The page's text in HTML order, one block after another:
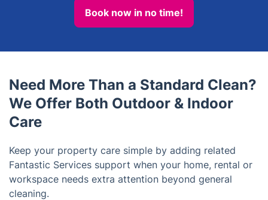
Book now in no time!
Need More Than a Standard Clean?
We Offer Both Outdoor & Indoor
Care
Keep your property care simple by adding related
Fantastic Services support when your home, rental or
workspace needs extra attention beyond general
cleaning.